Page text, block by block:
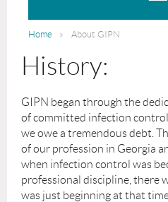
Home About GIPN
History:
GIPN began through the
of committed infection
we owe a tremendous debt.
of our profession in Georgia
when infection control was
professional discipline, there
was just beginning at that